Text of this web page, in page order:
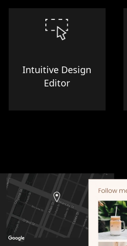
Intuitive Design
Editor